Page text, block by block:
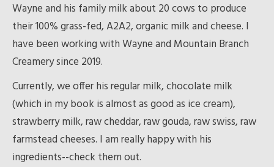
Wayne and his family milk about 20 cows to produce
their 100% grass-fed, A2A2, organic milk and cheese. I
have been working with Wayne and Mountain Branch
Creamery since 2019.
Currently, we offer his regular milk, chocolate milk
(which in my book is almost as good as ice cream),
strawberry milk, raw cheddar, raw gouda, raw swiss, raw
farmstead cheeses. I am really happy with his
ingredients--check them out.